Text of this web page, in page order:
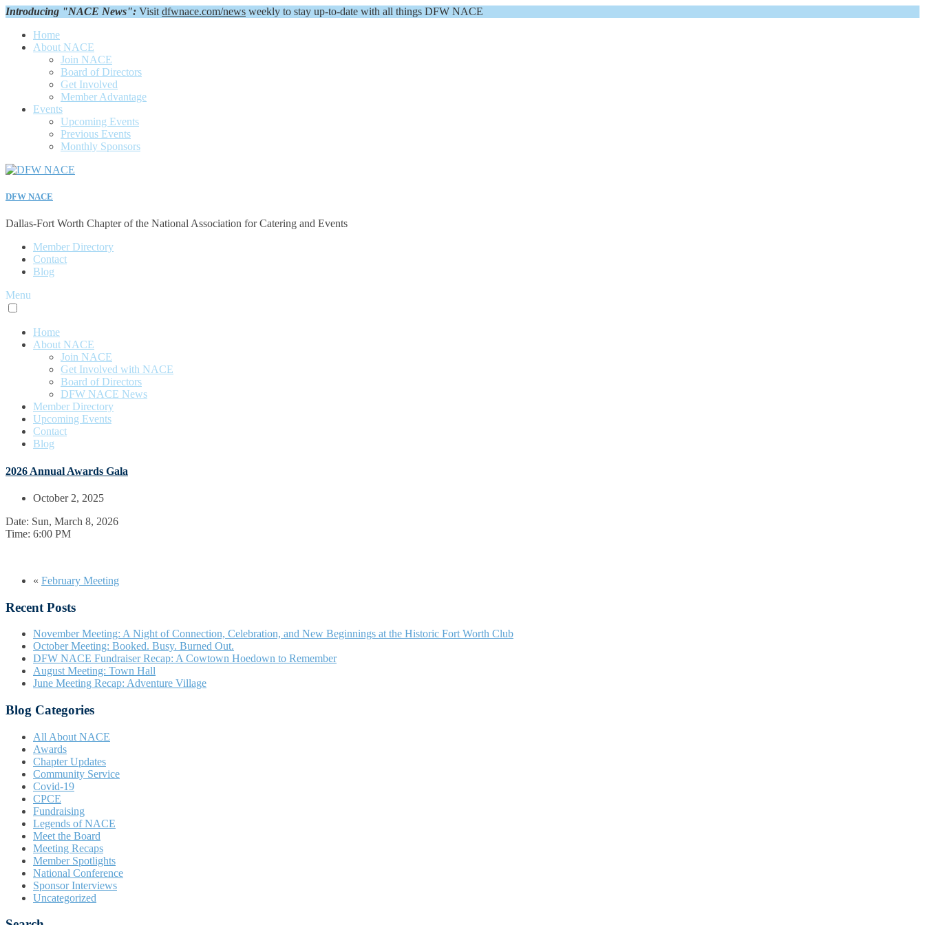
Introducing "NACE News": Visit dfwnace.com/news weekly to stay up-to-date with all things DFW NACE
Home
About NACE
Join NACE
Board of Directors
Get Involved
Member Advantage
Events
Upcoming Events
Previous Events
Monthly Sponsors
DFW NACE
Dallas-Fort Worth Chapter of the National Association for Catering and Events
Member Directory
Contact
Blog
Menu
Home
About NACE
Join NACE
Get Involved with NACE
Board of Directors
DFW NACE News
Member Directory
Upcoming Events
Contact
Blog
2026 Annual Awards Gala
October 2, 2025
Date: Sun, March 8, 2026
Time: 6:00 PM
« February Meeting
Recent Posts
November Meeting: A Night of Connection, Celebration, and New Beginnings at the Historic Fort Worth Club
October Meeting: Booked. Busy. Burned Out.
DFW NACE Fundraiser Recap: A Cowtown Hoedown to Remember
August Meeting: Town Hall
June Meeting Recap: Adventure Village
Blog Categories
All About NACE
Awards
Chapter Updates
Community Service
Covid-19
CPCE
Fundraising
Legends of NACE
Meet the Board
Meeting Recaps
Member Spotlights
National Conference
Sponsor Interviews
Uncategorized